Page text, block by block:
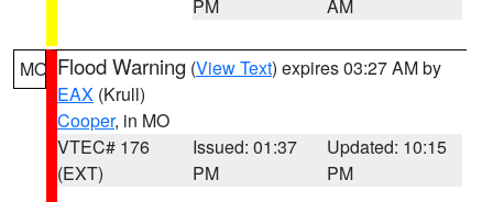
PM AM
MO Flood Warning (View Text) expires 03:27 AM by
EAX (Krull)
Cooper, in MO
VTEC# 176
(EXT)
Issued: 01:37
PM
Updated: 10:15
PM